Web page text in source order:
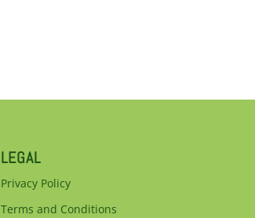
LEGAL
Privacy Policy
Terms and Conditions